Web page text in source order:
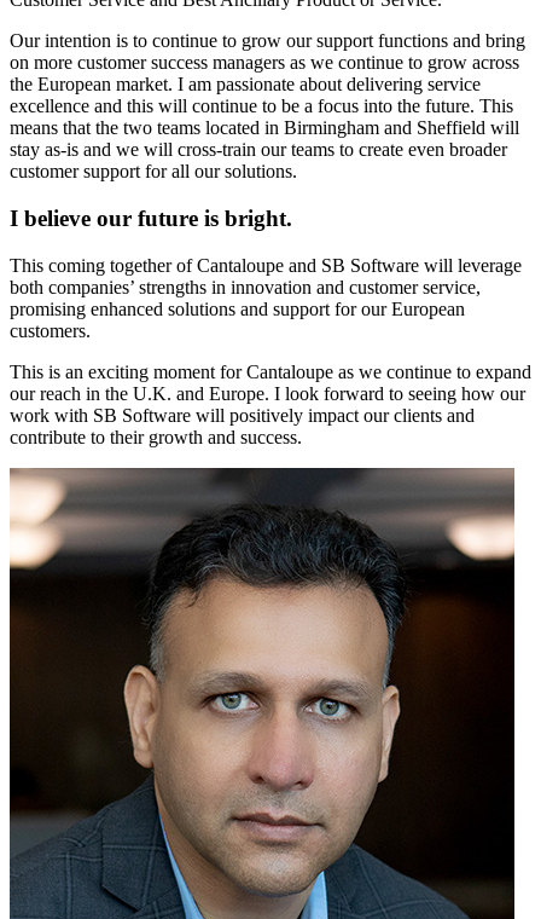
Our intention is to continue to grow our support functions and bring
on more customer success managers as we continue to grow across
the European market. I am passionate about delivering service
excellence and this will continue to be a focus into the future. This
means that the two teams located in Birmingham and Sheffield will
stay as-is and we will cross-train our teams to create even broader
customer support for all our solutions.
I believe our future is bright.
This coming together of Cantaloupe and SB Software will leverage
both companies’ strengths in innovation and customer service,
promising enhanced solutions and support for our European
customers.
This is an exciting moment for Cantaloupe as we continue to expand
our reach in the U.K. and Europe. I look forward to seeing how our
work with SB Software will positively impact our clients and
contribute to their growth and success.